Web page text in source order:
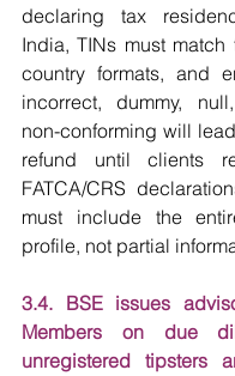
declaring tax
India, TINs must
country formats, and
incorrect, dummy,
non-conforming will
refund until clients
FATCA/CRS
must include the
profile, not partial
3.4. BSE issues
Members on due
unregistered tipsters